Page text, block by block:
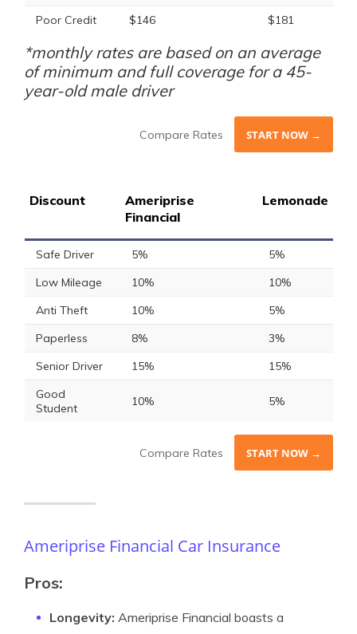
Poor Credit
$146 $181
*monthly rates are based on an average
of minimum and full coverage for a 45-
year-old male driver
Compare Rates START NOW →
Discount
Ameriprise
Financial
Lemonade
Safe Driver 5%
5%
Low Mileage
10%
10%
Anti Theft
10%
5%
Paperless
8%
3%
Senior Driver
15%
15%
Good
Student
10% 5%
Compare Rates START NOW →
Ameriprise Financial Car Insurance
Pros:
Longevity: Ameriprise Financial boasts a